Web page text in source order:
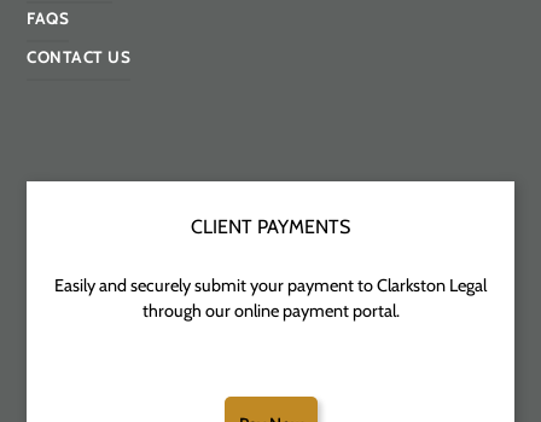
FAQS
CONTACT US
CLIENT PAYMENTS
Easily and securely submit your payment to Clarkston Legal
through our online payment portal.